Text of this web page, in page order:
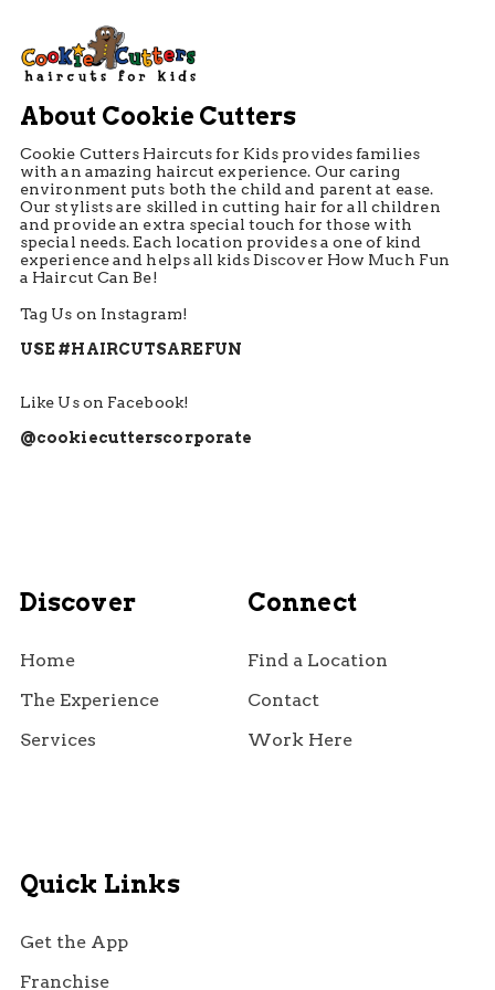
About Cookie Cutters
Cookie Cutters Haircuts for Kids provides families
with an amazing haircut experience. Our caring
environment puts both the child and parent at ease.
Our stylists are skilled in cutting hair for all children
and provide an extra special touch for those with
special needs. Each location provides a one of kind
experience and helps all kids Discover How Much Fun
a Haircut Can Be!
Tag Us on Instagram!
USE #HAIRCUTSAREFUN
Like Us on Facebook!
@cookiecutterscorporate
Discover
Home
The Experience
Services
Connect
Find a Location
Contact
Work Here
Quick Links
Get the App
Franchise